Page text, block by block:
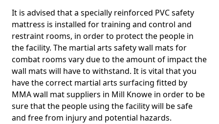
It is advised that a specially reinforced PVC safety
mattress is installed for training and control and
restraint rooms, in order to protect the people in
the facility. The martial arts safety wall mats for
combat rooms vary due to the amount of impact the
wall mats will have to withstand. It is vital that you
have the correct martial arts surfacing fitted by
MMA wall mat suppliers in Mill Knowe in order to be
sure that the people using the facility will be safe
and free from injury and potential hazards.